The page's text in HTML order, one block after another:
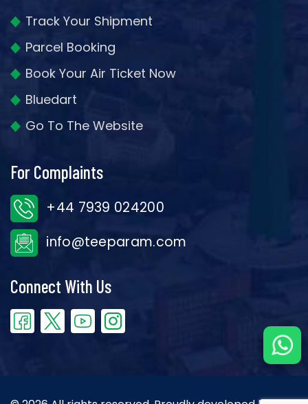
Track Your Shipment
Parcel Booking
Book Your Air Ticket Now
Bluedart
Go To The Website
For Complaints
+44 7939 024200
info@teeparam.com
Connect With Us